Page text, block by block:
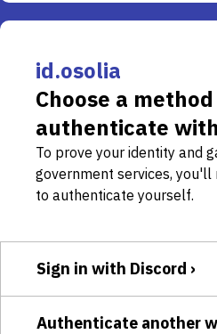
id.osolia
Choose a
authenticate with
To prove your identity and
government services, you'll
to authenticate yourself.
Sign in with Discord
Authenticate another